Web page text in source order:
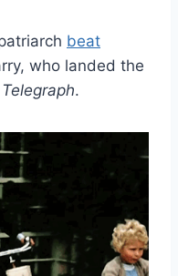
beat
who landed the
Telegraph.